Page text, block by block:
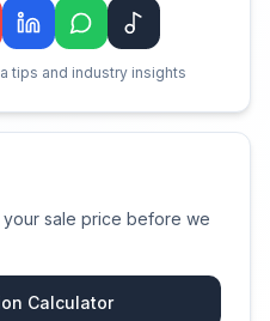
LinkedInWeChat
TikTok
tips and industry insights
your sale price before we
Calculator